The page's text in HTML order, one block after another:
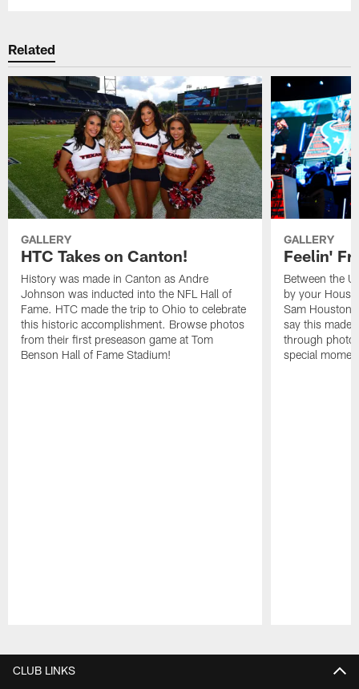
Related
GALLERY
HTC Takes on Canton!
History was made in Canton as Andre
Johnson was inducted into the NFL Hall of
Fame. HTC made the trip to Ohio to celebrate
this historic accomplishment. Browse photos
from their first preseason game at Tom
Benson Hall of Fame Stadium!
GALLERY
Feelin'
Between the
by your
Sam Houston
say this made
through
special
CLUB LINKS